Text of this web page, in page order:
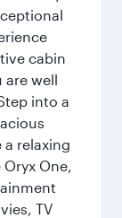
cabin
are well
into a
relaxing
One,
TV